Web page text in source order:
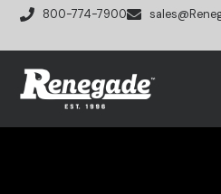
800-774-7900